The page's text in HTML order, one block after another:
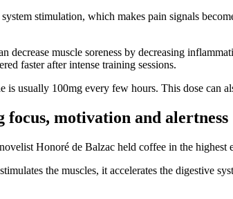
stimulation, which makes pain signals
muscle soreness by decreasing
faster after intense training sessions.
is usually 100mg every few hours. This dose can
motivation and alertness
Honoré de Balzac held coffee in the highest
the muscles, it accelerates the digestive